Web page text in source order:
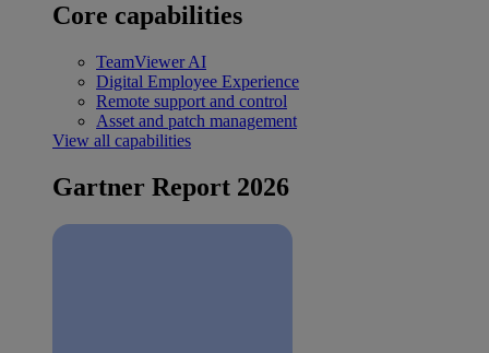
Core capabilities
TeamViewer AI
Digital Employee Experience
Remote support and control
Asset and patch management
View all capabilities
Gartner Report 2026